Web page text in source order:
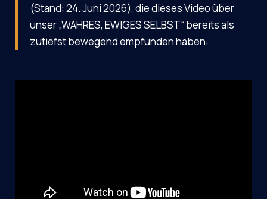
(Stand: 24. Juni 2026), die dieses Video über
unser „WAHRES, EWIGES SELBST“ bereits als
zutiefst bewegend empfunden haben: